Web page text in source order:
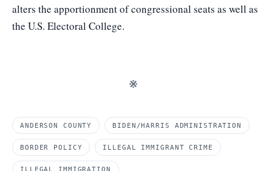
alters the apportionment of congressional seats as well as
the U.S. Electoral College.
※
ANDERSON COUNTY BIDEN/HARRIS ADMINISTRATION
BORDER POLICY ILLEGAL IMMIGRANT CRIME
ILLEGAL IMMIGRATION